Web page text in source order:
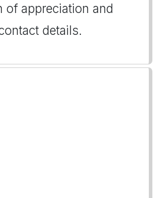
of appreciation and
details.